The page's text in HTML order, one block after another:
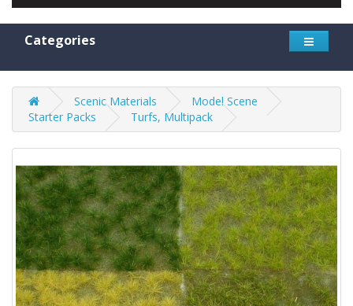
Categories
Scenic Materials
Model Scene
Starter Packs
Turfs, Multipack